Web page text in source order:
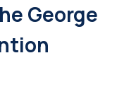
George